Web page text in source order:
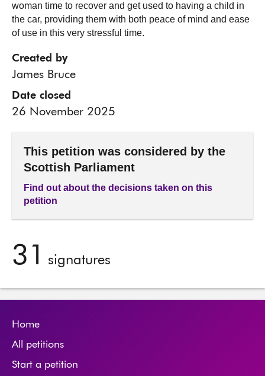
woman time to recover and get used to having a child in
the car, providing them with both peace of mind and ease
of use in this very stressful time.
Created by
James Bruce
Date closed
26 November 2025
This petition was considered by the
Scottish Parliament
Find out about the decisions taken on this
petition
31 signatures
Home
All petitions
Start a petition